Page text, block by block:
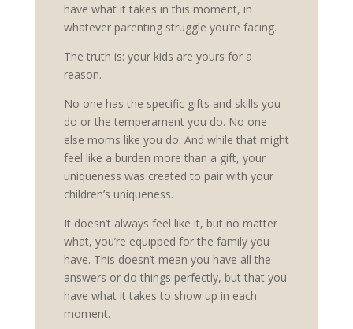
have what it takes in this moment, in
whatever parenting struggle you’re facing.
The truth is: your kids are yours for a
reason.
No one has the specific gifts and skills you
do or the temperament you do. No one
else moms like you do. And while that might
feel like a burden more than a gift, your
uniqueness was created to pair with your
children’s uniqueness.
It doesn’t always feel like it, but no matter
what, you’re equipped for the family you
have. This doesn’t mean you have all the
answers or do things perfectly, but that you
have what it takes to show up in each
moment.